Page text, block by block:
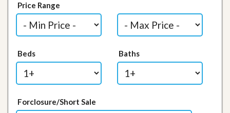
Price Range
Beds Baths
Forclosure/Short Sale